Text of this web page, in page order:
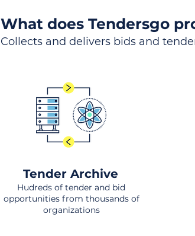
What does Tendersgo
Collects and delivers bids and
Tender Archive
Hudreds of tender and bid
opportunities from thousands of
organizations